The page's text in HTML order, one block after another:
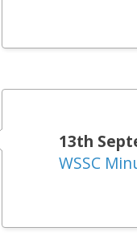
13th
WSSC